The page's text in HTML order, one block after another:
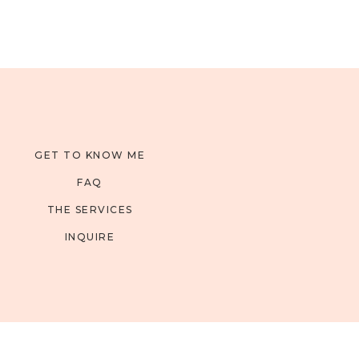
GET TO KNOW ME
FAQ
THE SERVICES
INQUIRE